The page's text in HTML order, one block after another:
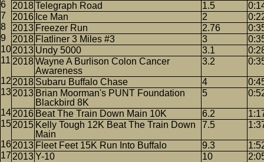
2018Telegraph Road 1.5
2016 Ice Man 2
2013 Freezer Run 2.76
2018 Flatliner 3 Miles #3 3
2013 Undy 5000 3.1
2018Wayne A Burlison Colon Cancer
Awareness
3.2
2018 Subaru Buffalo Chase 4
2013 Brian Moorman's PUNT Foundation
Blackbird 8K
5
2016 Beat The Train Down Main 10K 6.2
2015 Kelly Tough 12K Beat The Train Down
Main
7.5
2013 Fleet Feet 15K Run Into Buffalo 9.3
2013Y-10 10